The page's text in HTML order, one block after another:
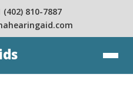
810-7887